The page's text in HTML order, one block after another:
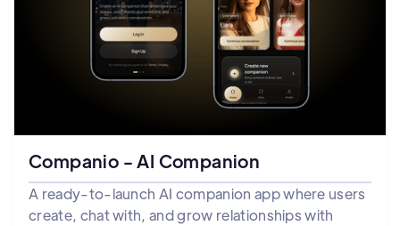
Companio - AI Companion
A ready-to-launch AI companion app where users
create, chat with, and grow relationships with